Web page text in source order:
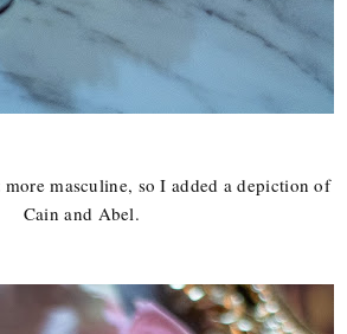
masculine, so I added a depiction of
Cain and Abel.